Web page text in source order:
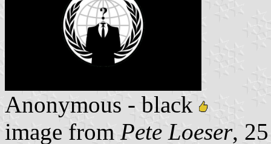
Anonymous - black
image from Pete Loeser,